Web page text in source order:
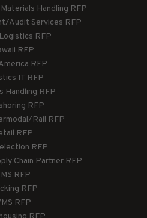
Handling RFP
Audit Services RFP
RFP
RFP
RFP
IT RFP
Handling RFP
RFP
Rail RFP
RFP
RFP
Chain Partner RFP
RFP
RFP
RFP